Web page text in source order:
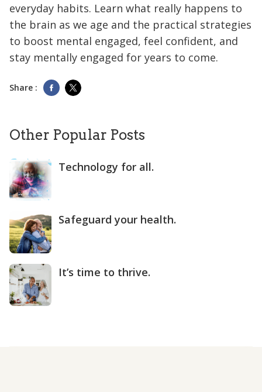
everyday habits. Learn what really happens to
the brain as we age and the practical strategies
to boost mental engaged, feel confident, and
stay mentally engaged for years to come.
Share :
Other Popular Posts
Technology for all.
Safeguard your health.
It’s time to thrive.